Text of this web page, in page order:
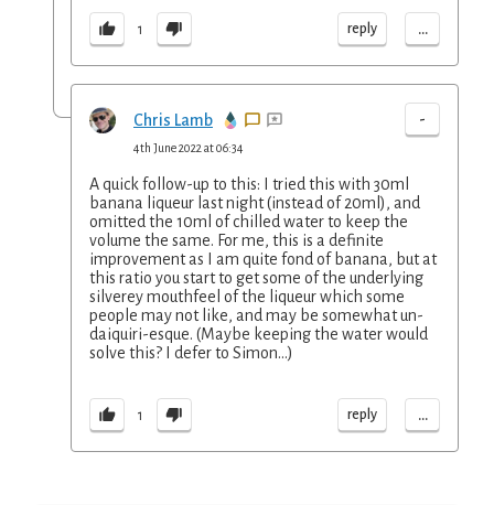
1 reply ...
Chris Lamb -
4th June 2022 at 06:34
A quick follow-up to this: I tried this with 30ml
banana liqueur last night (instead of 20ml), and
omitted the 10ml of chilled water to keep the
volume the same. For me, this is a definite
improvement as I am quite fond of banana, but at
this ratio you start to get some of the underlying
silverey mouthfeel of the liqueur which some
people may not like, and may be somewhat un-
daiquiri-esque. (Maybe keeping the water would
solve this? I defer to Simon...)
1 reply ...